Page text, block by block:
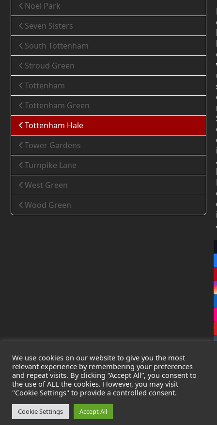
Noel Park
Seven Sisters
South Tottenham
Stroud Green
Tottenham
Tottenham Green
Tottenham Hale
Tower Gardens
Turnpike Lane
West Green
Wood Green
CopyrightLeak Detection Specialists Ltd. 2026 - All Rights
Reserved
Privacy Policy
Cookie Policy
Registered in England & Wales - Company Number:
We use cookies on our website to give you the most
relevant experience by remembering your preferences
and repeat visits. By clicking “Accept All”, you consent to
the use of ALL the cookies. However, you may visit
"Cookie Settings" to provide a controlled consent.
Cookie Settings Accept All